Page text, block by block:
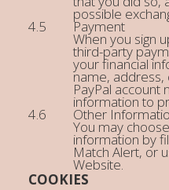
possible
Payment
When you sign
third-party
your financial
name,
PayPal
information to
Other
You may
information by
Match Alert, or
Website.
COOKIES